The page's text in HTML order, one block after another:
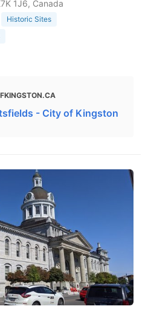
1J6, Canada
Historic Sites
- City of Kingston